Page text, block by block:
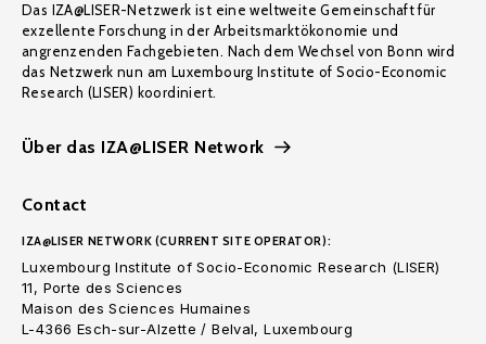
Das IZA@LISER-Netzwerk ist eine weltweite Gemeinschaft für
exzellente Forschung in der Arbeitsmarktökonomie und
angrenzenden Fachgebieten. Nach dem Wechsel von Bonn wird
das Netzwerk nun am Luxembourg Institute of Socio-Economic
Research (LISER) koordiniert.
Über das IZA@LISER Network
Contact
IZA@LISER NETWORK (CURRENT SITE OPERATOR):
Luxembourg Institute of Socio-Economic Research (LISER)
11, Porte des Sciences
Maison des Sciences Humaines
L-4366 Esch-sur-Alzette / Belval, Luxembourg